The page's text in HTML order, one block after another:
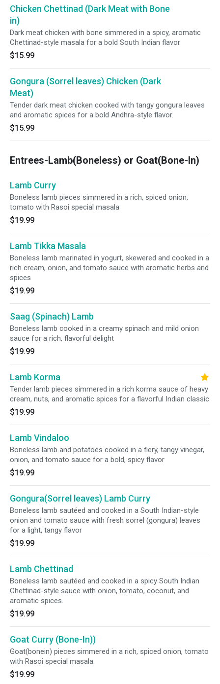
Chicken Chettinad (Dark Meat with Bone
in)
Dark meat chicken with bone simmered in a spicy, aromatic
Chettinad-style masala for a bold South Indian flavor
$15.99
Gongura (Sorrel leaves) Chicken (Dark
Meat)
Tender dark meat chicken cooked with tangy gongura leaves
and aromatic spices for a bold Andhra-style flavor.
$15.99
Entrees-Lamb(Boneless) or Goat(Bone-In)
Lamb Curry
Boneless lamb pieces simmered in a rich, spiced onion,
tomato with Rasoi special masala
$19.99
Lamb Tikka Masala
Boneless lamb marinated in yogurt, skewered and cooked in a
rich cream, onion, and tomato sauce with aromatic herbs and
spices
$19.99
Saag (Spinach) Lamb
Boneless lamb cooked in a creamy spinach and mild onion
sauce for a rich, flavorful delight
$19.99
Lamb Korma
Tender lamb pieces simmered in a rich korma sauce of heavy
cream, nuts, and aromatic spices for a flavorful Indian classic
$19.99
Lamb Vindaloo
Boneless lamb and potatoes cooked in a fiery, tangy vinegar,
onion, and tomato sauce for a bold, spicy flavor
$19.99
Gongura(Sorrel leaves) Lamb Curry
Boneless lamb sautéed and cooked in a South Indian-style
onion and tomato sauce with fresh sorrel (gongura) leaves
for a light, tangy flavor
$19.99
Lamb Chettinad
Boneless lamb sautéed and cooked in a spicy South Indian
Chettinad-style sauce with onion, tomato, coconut, and
aromatic spices.
$19.99
Goat Curry (Bone-In))
Goat(bonein) pieces simmered in a rich, spiced onion, tomato
with Rasoi special masala.
$19.99